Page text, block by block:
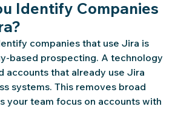
Identify Companies
companies that use Jira is
based prospecting. A technology
accounts that already use Jira
systems. This removes broad
your team focus on accounts with